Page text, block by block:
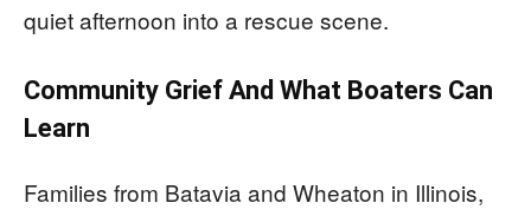
quiet afternoon into a rescue scene.
Community Grief And What Boaters Can
Learn
Families from Batavia and Wheaton in Illinois,